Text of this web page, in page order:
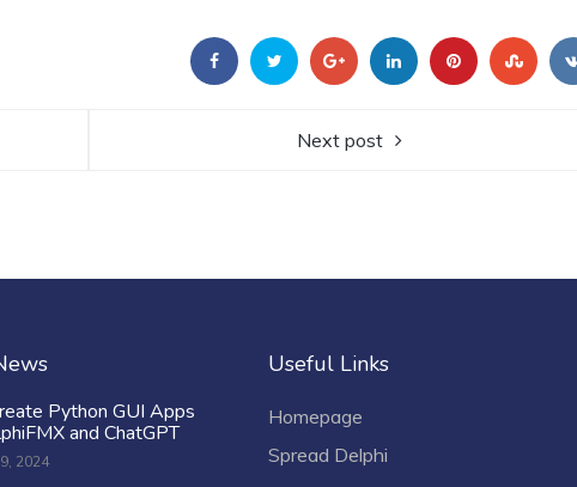
Next post
Python GUI Apps
and ChatGPT
2024
Useful Links
Homepage
Spread Delphi